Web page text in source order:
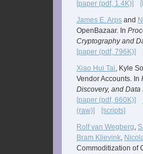
[paper (pdf, 1.4K)]
James E. Arps and
OpenBazaar. In
Cryptography and
[paper (pdf, 796K)]
Xiao Hui Tai, Kyle
Vendor Accounts. In
Discovery, and Data
[paper (pdf, 660K)]
(raw)]
[scripts]
Rolf van Wegberg,
Bram Klievink,
Commoditization of